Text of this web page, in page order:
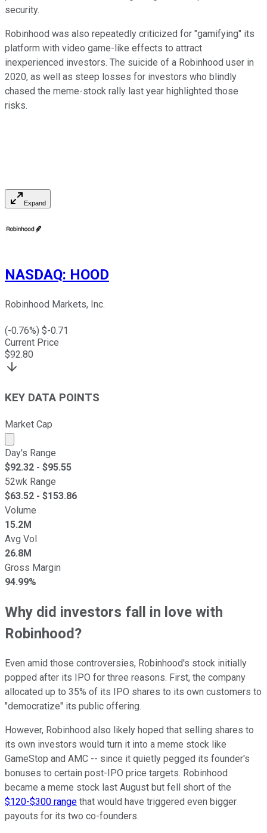
security.
Robinhood was also repeatedly criticized for "gamifying" its
platform with video game-like effects to attract
inexperienced investors. The suicide of a Robinhood user in
2020, as well as steep losses for investors who blindly
chased the meme-stock rally last year highlighted those
risks.
Expand
NASDAQ: HOOD
Robinhood Markets, Inc.
(-0.76%) $-0.71
Current Price
$92.80
KEY DATA POINTS
Market Cap
Market cap calculated using publicly traded shares
Day's Range
$92.32 - $95.55
52wk Range
$63.52 - $153.86
Volume
15.2M
Avg Vol
26.8M
Gross Margin
94.99%
Why did investors fall in love with
Robinhood?
Even amid those controversies, Robinhood's stock initially
popped after its IPO for three reasons. First, the company
allocated up to 35% of its IPO shares to its own customers to
"democratize" its public offering.
However, Robinhood also likely hoped that selling shares to
its own investors would turn it into a meme stock like
GameStop and AMC -- since it quietly pegged its founder's
bonuses to certain post-IPO price targets. Robinhood
became a meme stock last August but fell short of the
$120-$300 range that would have triggered even bigger
payouts for its two co-founders.